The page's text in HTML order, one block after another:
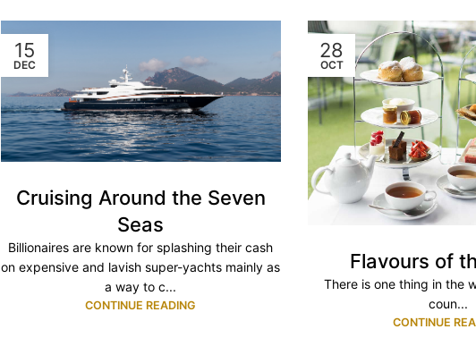
15
DEC
Cruising Around the Seven
Seas
Billionaires are known for splashing their cash
on expensive and lavish super-yachts mainly as
a way to c...
CONTINUE READING
28
OCT
Flavours of
There is one thing in the
coun...
CONTINUE